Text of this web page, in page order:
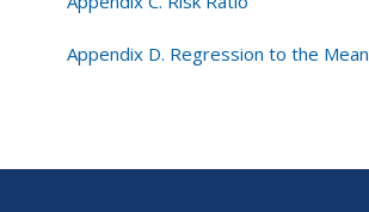
Appendix D. Regression to the Mean